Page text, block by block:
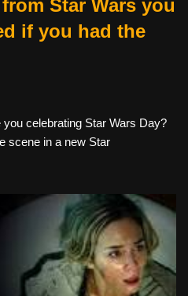
Star Wars you
if you had the
celebrating Star Wars Day?
scene in a new Star